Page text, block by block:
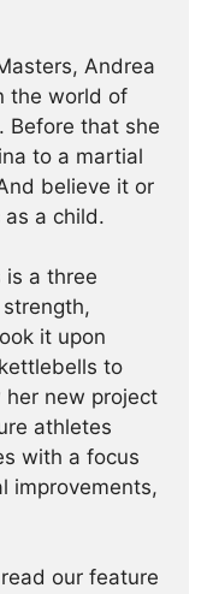
Andrea
the world of
Before that she
to a martial
believe it or
a child.
is a three
it upon
to
her new project
athletes
with a focus
improvements,
our feature